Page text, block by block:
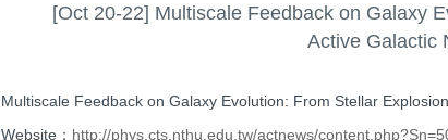
[Oct 20-22] Multiscale Feedback on Galaxy
Active Galactic
Multiscale Feedback on Galaxy Evolution: From Stellar
Website： http://phys.cts.nthu. edu.tw/actnews/content.php?Sn=